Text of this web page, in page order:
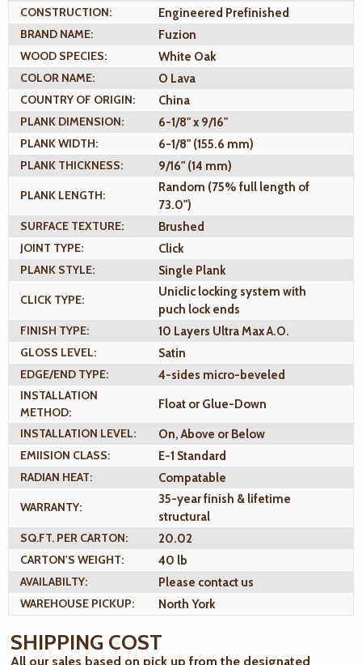
CONSTRUCTION:
Engineered Prefinished
BRAND NAME:
Fuzion
WOOD SPECIES:
White Oak
COLOR NAME:
O Lava
COUNTRY OF ORIGIN:
China
PLANK DIMENSION:
6-1/8" x 9/16"
PLANK WIDTH:
6-1/8" (155.6 mm)
PLANK THICKNESS:
9/16" (14 mm)
PLANK LENGTH:
Random (75% full length of
73.0")
SURFACE TEXTURE:
Brushed
JOINT TYPE:
Click
PLANK STYLE:
Single Plank
CLICK TYPE:
Uniclic locking system with
puch lock ends
FINISH TYPE:
10 Layers Ultra Max A.O.
GLOSS LEVEL:
Satin
EDGE/END TYPE:
4-sides micro-beveled
INSTALLATION
METHOD:
Float or Glue-Down
INSTALLATION LEVEL:
On, Above or Below
EMIISION CLASS:
E-1 Standard
RADIAN HEAT:
Compatable
WARRANTY:
35-year finish & lifetime
structural
SQ.FT. PER CARTON:
20.02
CARTON'S WEIGHT:
40 lb
AVAILABILTY:
Please contact us
WAREHOUSE PICKUP:
North York
SHIPPING COST
All our sales based on pick up from the designated